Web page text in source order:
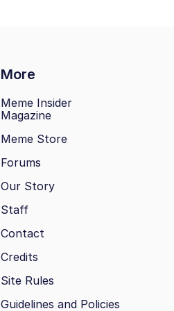
More
Meme Insider
Magazine
Meme Store
Forums
Our Story
Staff
Contact
Credits
Site Rules
Guidelines and Policies